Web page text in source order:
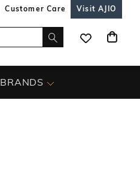
Customer Care Visit AJIO
BRANDS